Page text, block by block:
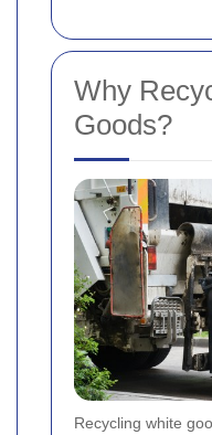
Why
Goods?
Recycling white